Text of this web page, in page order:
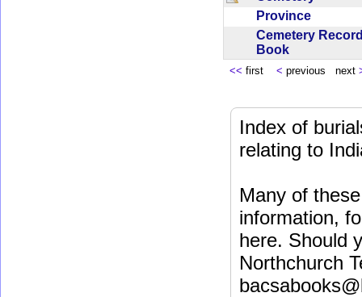
Province
Cemetery
Book
<< first < previous next
Index of
relating to
Many of
information,
here. Should
Northchurch